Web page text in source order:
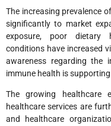
The increasing prevalence
significantly to market
exposure, poor dietary
conditions have increased
awareness regarding the
immune health is
The growing healthcare
healthcare services are
and healthcare